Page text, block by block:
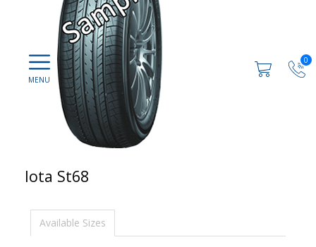
0
Iota St68
Available Sizes